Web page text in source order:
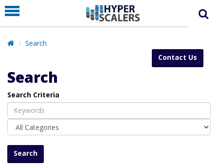
PRODUCT
PARTNERS
EDUCATION
SUPPORT
Contact Us
Search
Search
Search Criteria